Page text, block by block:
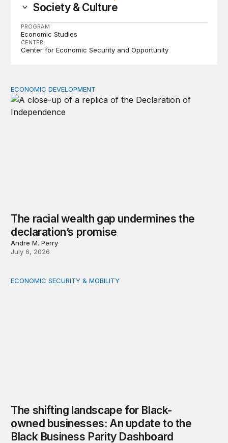
Society & Culture
PROGRAM
Economic Studies
CENTER
Center for Economic Security and Opportunity
The racial wealth gap undermines the declaration’s
ECONOMIC DEVELOPMENT
The racial wealth gap undermines the
declaration’s promise
Andre M. Perry
July 6, 2026
The shifting landscape for Black-owned businesses:
ECONOMIC SECURITY & MOBILITY
The shifting landscape for Black-
owned businesses: An update to the
Black Business Parity Dashboard